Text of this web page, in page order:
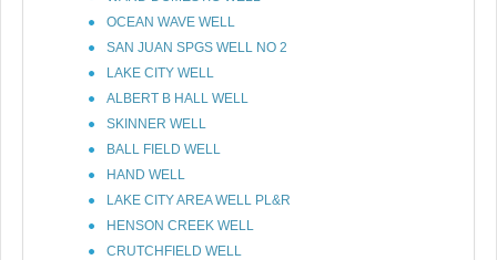
OCEAN WAVE WELL
SAN JUAN SPGS WELL NO 2
LAKE CITY WELL
ALBERT B HALL WELL
SKINNER WELL
BALL FIELD WELL
HAND WELL
LAKE CITY AREA WELL PL&R
HENSON CREEK WELL
CRUTCHFIELD WELL